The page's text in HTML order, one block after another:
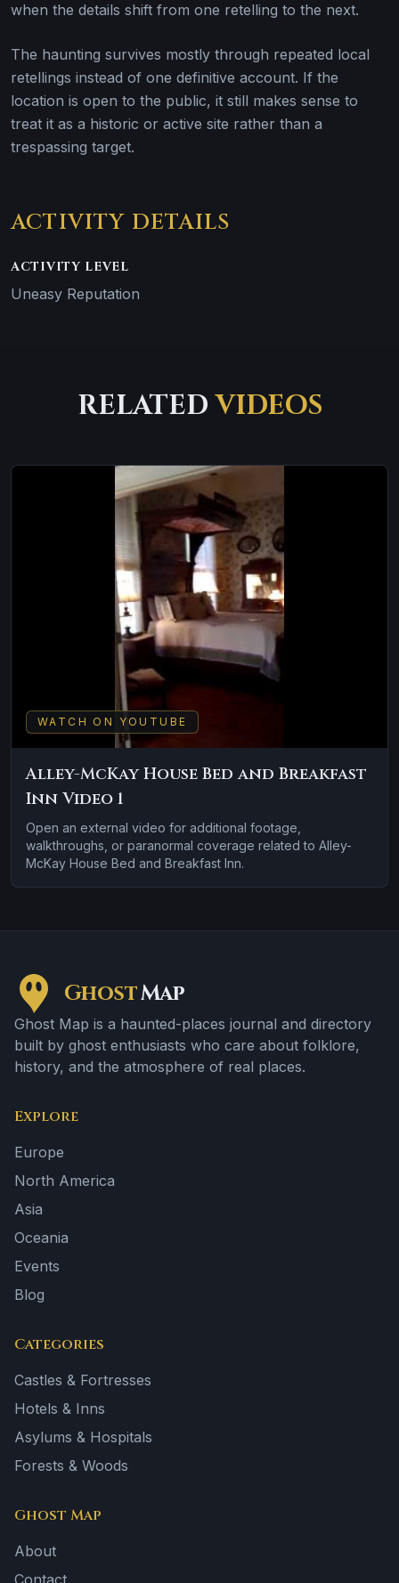
when the details shift from one retelling to the next.
The haunting survives mostly through repeated local
retellings instead of one definitive account. If the
location is open to the public, it still makes sense to
treat it as a historic or active site rather than a
trespassing target.
ACTIVITY DETAILS
ACTIVITY LEVEL
Uneasy Reputation
RELATEDVIDEOS
WATCH ON YOUTUBE
Alley-McKay House Bed and Breakfast
Inn Video 1
Open an external video for additional footage,
walkthroughs, or paranormal coverage related to Alley-
McKay House Bed and Breakfast Inn.
GhostMap
Ghost Map is a haunted-places journal and directory
built by ghost enthusiasts who care about folklore,
history, and the atmosphere of real places.
Explore
Europe
North America
Asia
Oceania
Events
Blog
Categories
Castles & Fortresses
Hotels & Inns
Asylums & Hospitals
Forests & Woods
Ghost Map
About
Contact